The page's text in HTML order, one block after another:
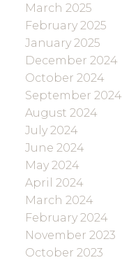
March 2025
February 2025
January 2025
December 2024
October 2024
September 2024
August 2024
July 2024
June 2024
May 2024
April 2024
March 2024
February 2024
November 2023
October 2023